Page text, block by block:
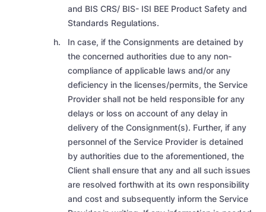
and BIS CRS/ BIS- ISI BEE Product Safety and
Standards Regulations.
In case, if the Consignments are detained by
the concerned authorities due to any non-
compliance of applicable laws and/or any
deficiency in the licenses/permits, the Service
Provider shall not be held responsible for any
delays or loss on account of any delay in
delivery of the Consignment(s). Further, if any
personnel of the Service Provider is detained
by authorities due to the aforementioned, the
Client shall ensure that any and all such issues
are resolved forthwith at its own responsibility
and cost and subsequently inform the Service